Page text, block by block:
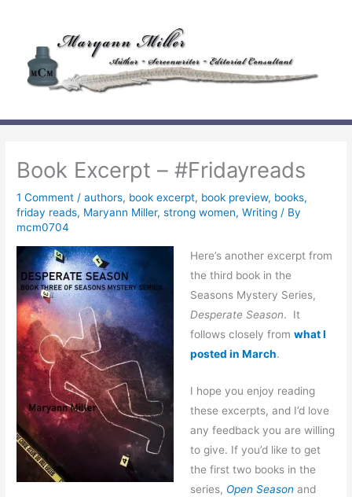
content
Book Excerpt – #Fridayreads
1 Comment /authors, book excerpt, book preview, books,
friday reads, Maryann Miller,strong women,Writing / By
mcm0704
Here’s another excerpt from
the third book in the
Seasons Mystery Series,
Desperate Season. It
follows closely from what I
posted in March.
I hope you enjoy reading
these excerpts, and I’d love
any feedback you are willing
to give. If you’d like to get
the first two books in the
series, Open Seasonand